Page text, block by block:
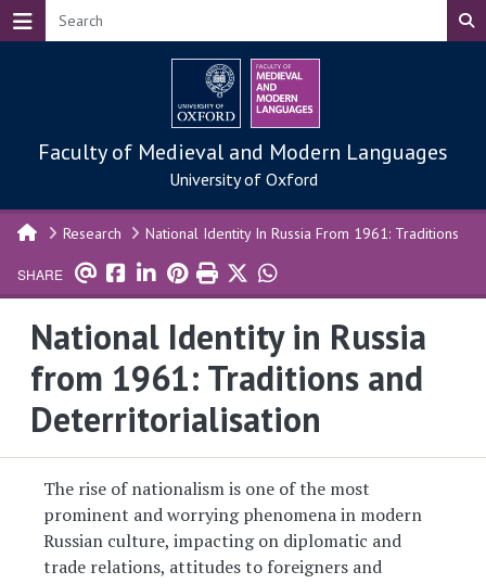
Skip to main content
Faculty of Medieval and Modern Languages
University of Oxford
Research National Identity In Russia From 1961: Traditions
SHARE
National Identity in Russia
from 1961: Traditions and
Deterritorialisation
The rise of nationalism is one of the most
prominent and worrying phenomena in modern
Russian culture, impacting on diplomatic and
trade relations, attitudes to foreigners and